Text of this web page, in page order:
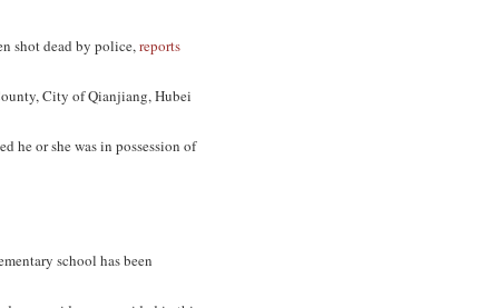
shot dead by police,reports
City of Qianjiang, Hubei
he or she was in possession of
school has been